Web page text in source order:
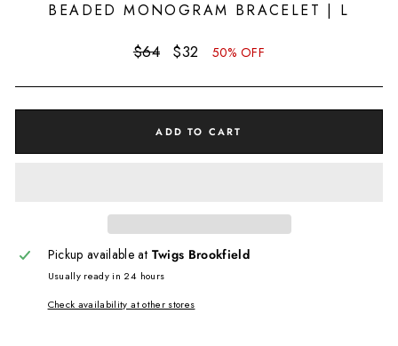
BEADED MONOGRAM BRACELET | L
Regular
$64
Sale
$32 50% OFF
ADD TO CART
Pickup available at Twigs Brookfield
Usually ready in 24 hours
Check availability at other stores